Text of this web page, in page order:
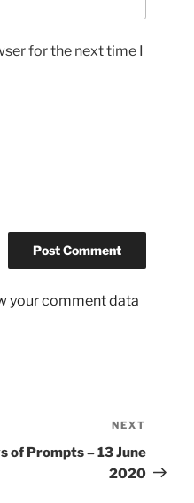
for the next time I
your comment data
Post
NEXT
of Prompts – 13 June
2020